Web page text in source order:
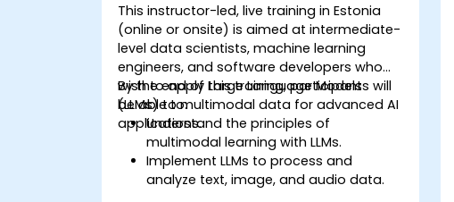
This instructor-led, live training in Estonia
(online or onsite) is aimed at intermediate-
level data scientists, machine learning
engineers, and software developers who
wish to apply Large Language Models
(LLMs) to multimodal data for advanced AI
applications.
By the end of this training, participants will
be able to:
Understand the principles of
multimodal learning with LLMs.
Implement LLMs to process and
analyze text, image, and audio data.